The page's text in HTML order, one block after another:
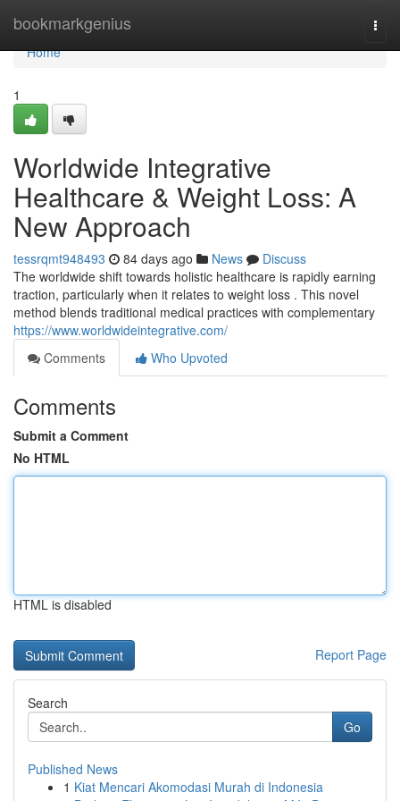
bookmarkgenius
Home
Home
1
Worldwide Integrative
Healthcare & Weight Loss: A
New Approach
tessrqmt948493 84 days ago News
Discuss
The worldwide shift towards holistic healthcare is rapidly earning
traction, particularly when it relates to weight loss . This novel
method blends traditional medical practices with complementary
https://www.worldwideintegrative.com/
Comments
Who Upvoted
Comments
Submit a Comment
No HTML
HTML is disabled
Report Page
Search
Go
Published News
1 Kiat Mencari Akomodasi Murah di Indonesia